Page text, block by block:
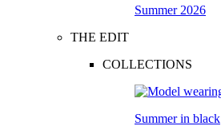
Summer 2026
THE EDIT
COLLECTIONS
Summer in black